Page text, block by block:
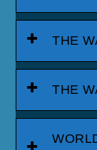
THE
THE